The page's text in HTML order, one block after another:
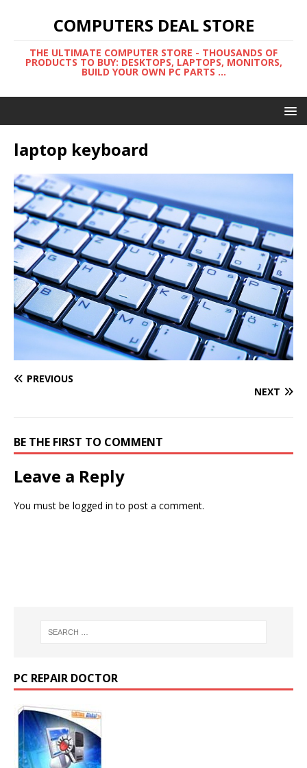
COMPUTERS DEAL STORE
THE ULTIMATE COMPUTER STORE - THOUSANDS OF
PRODUCTS TO BUY: DESKTOPS, LAPTOPS, MONITORS,
BUILD YOUR OWN PC PARTS ...
laptop keyboard
PREVIOUS
NEXT
BE THE FIRST TO COMMENT
Leave a Reply
You must be logged in to post a comment.
PC REPAIR DOCTOR